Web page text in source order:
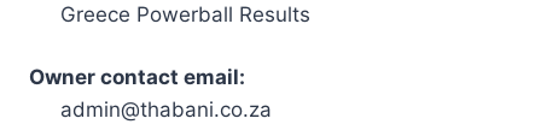
Greece Powerball Results
Owner contact email:
admin@thabani.co.za